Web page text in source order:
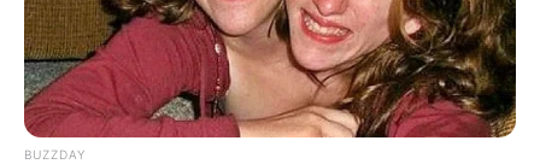
🔴 JUST IN 🔴
Coach Lehlohonolo Seema who was called in
BUZZDAY